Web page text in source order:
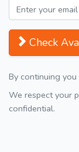
Check
By continuing
We respect your
confidential.